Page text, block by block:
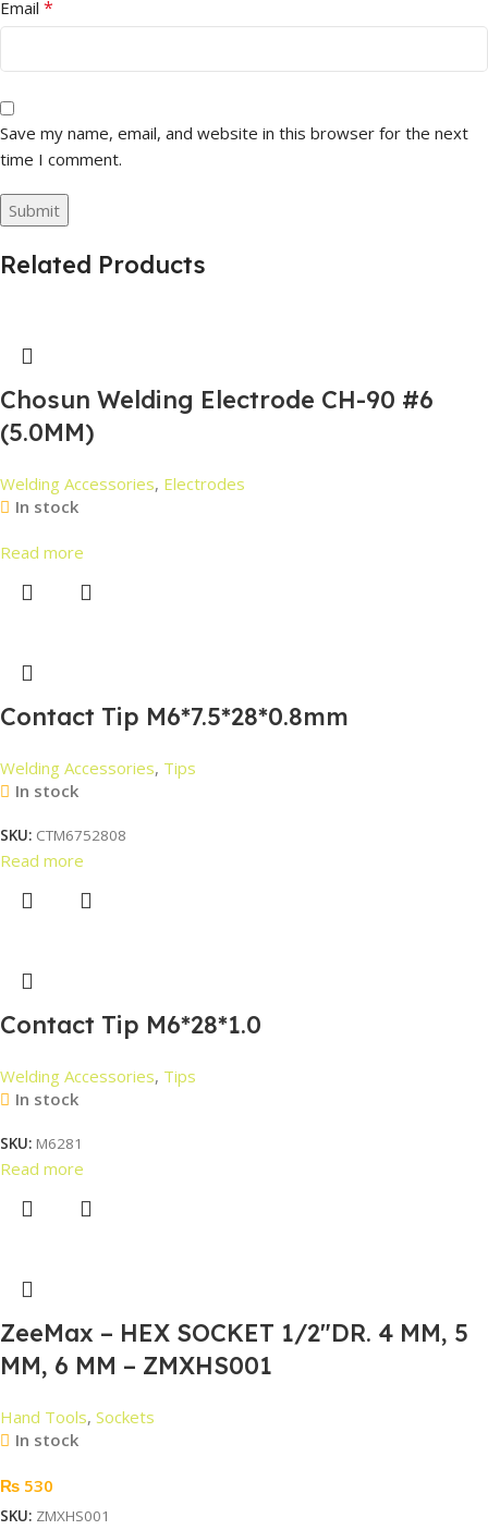
Email *
Save my name, email, and website in this browser for the next
time I comment.
Related Products
Chosun Welding Electrode CH-90 #6
(5.0MM)
Welding Accessories, Electrodes
In stock
Read more
Contact Tip M6*7.5*28*0.8mm
Welding Accessories, Tips
In stock
SKU: CTM6752808
Read more
Contact Tip M6*28*1.0
Welding Accessories, Tips
In stock
SKU: M6281
Read more
ZeeMax – HEX SOCKET 1/2″DR. 4 MM, 5
MM, 6 MM – ZMXHS001
Hand Tools, Sockets
In stock
₨ 530
SKU: ZMXHS001